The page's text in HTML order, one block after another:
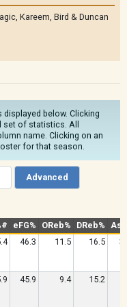
Kareem, Bird & Duncan
displayed below. Clicking
set of statistics. All
name. Clicking on an
for that season.
Advanced
eFG% OReb% DReb%
46.3 11.5 16.5
45.9 9.4 15.2